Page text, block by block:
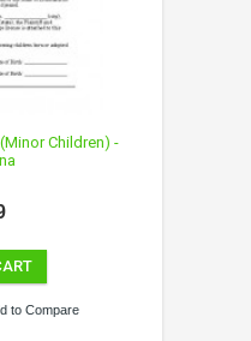
Children) -
to Compare